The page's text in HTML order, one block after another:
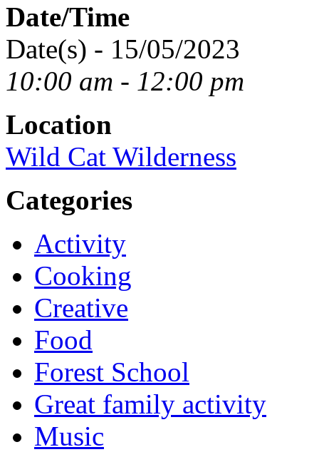
Date/Time
Date(s) - 15/05/2023
10:00 am - 12:00 pm
Location
Wild Cat Wilderness
Categories
Activity
Cooking
Creative
Food
Forest School
Great family activity
Music